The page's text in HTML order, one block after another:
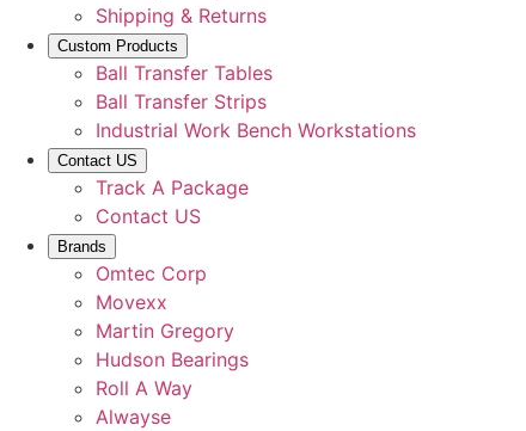
Shipping & Returns
Custom Products
Ball Transfer Tables
Ball Transfer Strips
Industrial Work Bench Workstations
Contact US
Track A Package
Contact US
Brands
Omtec Corp
Movexx
Martin Gregory
Hudson Bearings
Roll A Way
Alwayse